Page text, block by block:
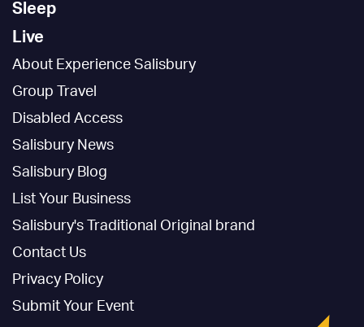
Sleep
Live
About Experience Salisbury
Group Travel
Disabled Access
Salisbury News
Salisbury Blog
List Your Business
Salisbury's Traditional Original brand
Contact Us
Privacy Policy
Submit Your Event